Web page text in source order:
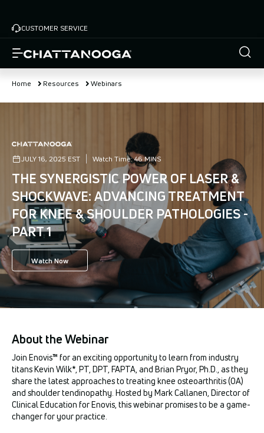
main
content
CUSTOMER SERVICE
Home Resources Webinars
JULY 16, 2025 EST Watch Time: 46 MINS
THE SYNERGISTIC POWER OF LASER &
SHOCKWAVE: ADVANCING TREATMENT
FOR KNEE & SHOULDER PATHOLOGIES -
PART 1
Watch Now
About the Webinar
Join Enovis™ for an exciting opportunity to learn from industry
titans Kevin Wilk*, PT, DPT, FAPTA, and Brian Pryor, Ph.D., as they
share the latest approaches to treating knee osteoarthritis (OA)
and shoulder tendinopathy. Hosted by Mark Callanen, Director of
Clinical Education for Enovis, this webinar promises to be a game-
changer for your practice.